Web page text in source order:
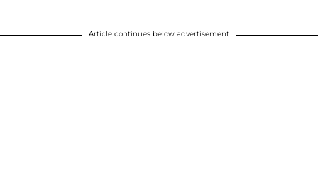
Article continues below advertisement